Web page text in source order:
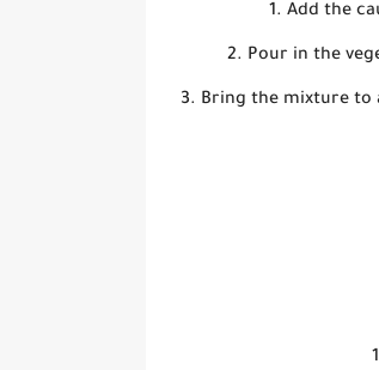
Add the
Pour in the
Bring the mixture to